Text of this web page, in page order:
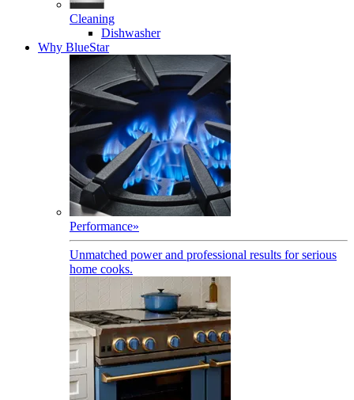
Cleaning
Dishwasher
Why BlueStar
Performance»
Unmatched power and professional results for serious
home cooks.